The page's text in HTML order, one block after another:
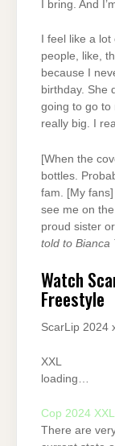
I bring. And
I feel like a
people, like,
because I
birthday. She
going to go to
really big. I
[When the
bottles.
fam. [My
see me on the
proud sister
told to Bianca
Watch
Freestyle
ScarLip 2024
XXL
loading…
Cop 2024
There are